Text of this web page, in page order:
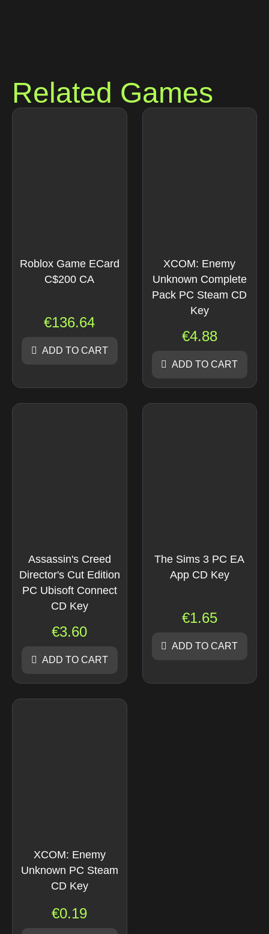
Related Games
Roblox Game ECard
C$200 CA
€136.64
ADD TO CART
XCOM: Enemy
Unknown Complete
Pack PC Steam CD
Key
€4.88
ADD TO CART
Assassin's Creed
Director's Cut Edition
PC Ubisoft Connect
CD Key
€3.60
ADD TO CART
The Sims 3 PC EA
App CD Key
€1.65
ADD TO CART
XCOM: Enemy
Unknown PC Steam
CD Key
€0.19